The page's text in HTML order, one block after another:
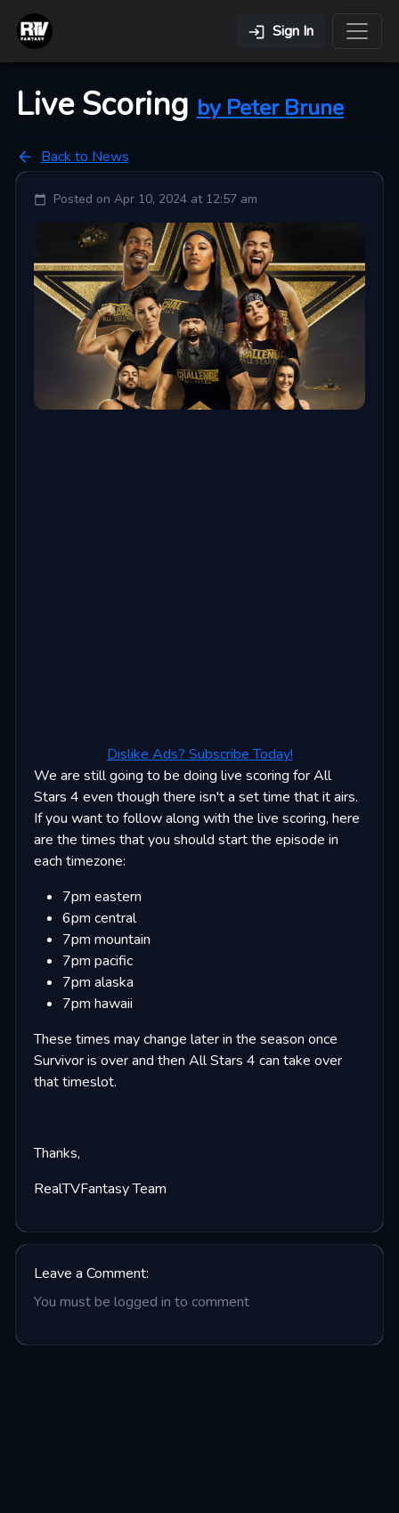
Sign In
Live Scoring by Peter Brune
Back to News
Posted on Apr 10, 2024 at 12:57 am
Dislike Ads? Subscribe Today!
We are still going to be doing live scoring for All
Stars 4 even though there isn't a set time that it airs.
If you want to follow along with the live scoring, here
are the times that you should start the episode in
each timezone:
7pm eastern
6pm central
7pm mountain
7pm pacific
7pm alaska
7pm hawaii
These times may change later in the season once
Survivor is over and then All Stars 4 can take over
that timeslot.
Thanks,
RealTVFantasy Team
Leave a Comment:
You must be logged in to comment